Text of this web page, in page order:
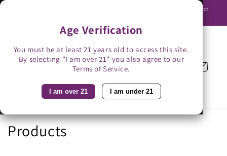
Age Verification
You must be at least 21 years old to access this site.
By selecting "I am over 21" you also agree to our
Terms of Service.
I am over 21 I am under 21
Use promo code BAG3 for $3 off with bag-less delivery. You must
Cart
C
Products